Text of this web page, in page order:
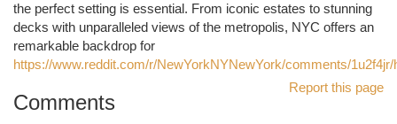
the perfect setting is essential. From iconic estates to stunning
decks with unparalleled views of the metropolis, NYC offers an
remarkable backdrop for
https://www.reddit.com/r/NewYorkNYNewYork/comments/
Report this page
Comments